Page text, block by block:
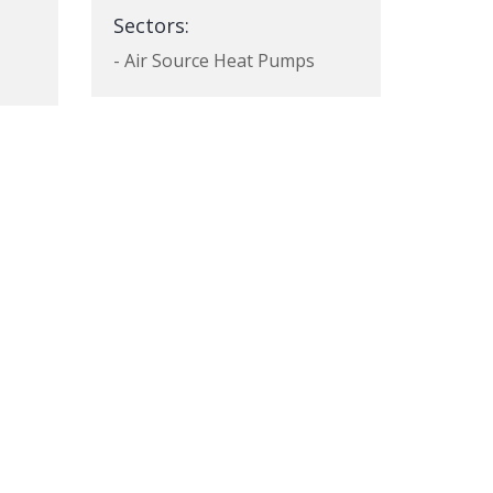
Sectors:
- Air Source Heat Pumps